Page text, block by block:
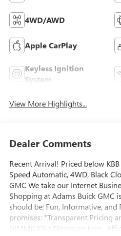
4WD/AWD
Apple CarPlay
Keyless Ignition
System
View More Highlights...
Dealer Comments
Recent Arrival! Priced below
Speed Automatic, 4WD, Black
GMC We take our Internet
Shopping at Adams Buick GMC
should be; Fun, Informative, and
promises: *Transparent Pricing
GIMMICKS!! *Pressure Free ,